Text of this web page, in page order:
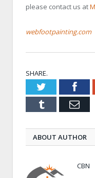
please contact us at
webfootpainting.com
SHARE.
Twitter
Tumblr
ABOUT AUTHOR
CBN